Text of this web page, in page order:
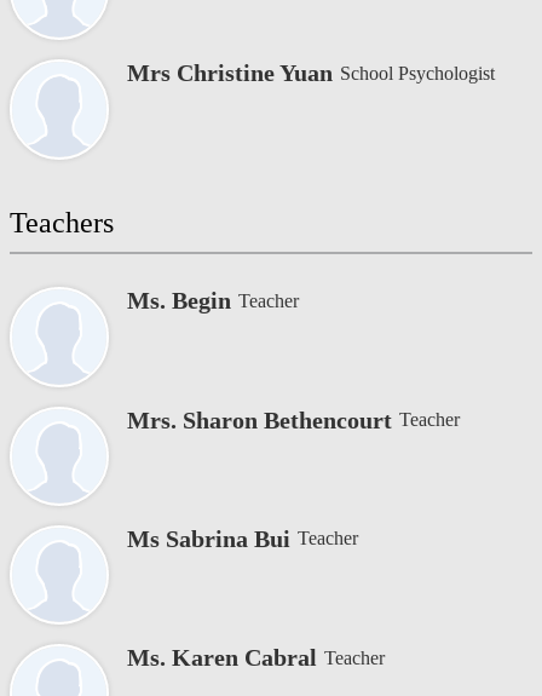
Mrs Christine Yuan School Psychologist
Teachers
Ms. Begin Teacher
Mrs. Sharon Bethencourt Teacher
Ms Sabrina Bui Teacher
Ms. Karen Cabral Teacher